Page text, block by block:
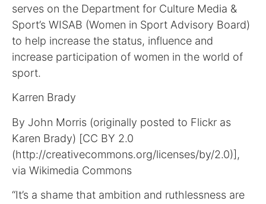
serves on the Department for Culture Media &
Sport’s WISAB (Women in Sport Advisory Board)
to help increase the status, influence and
increase participation of women in the world of
sport.
Karren Brady
By John Morris (originally posted to Flickr as
Karen Brady) [CC BY 2.0
(http://creativecommons.org/licenses/by/2.0)],
via Wikimedia Commons
“It’s a shame that ambition and ruthlessness are